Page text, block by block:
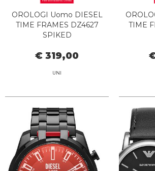
OROLOGI Uomo DIESEL
TIME FRAMES DZ4627
SPIKED
€ 319,00
UNI
TIME